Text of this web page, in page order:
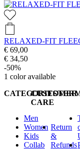
RELAXED-FIT
€ 69,00
€ 34,50
-50%
1 color available
CATEGORIES
Men
Women
Kids
Collab
CUSTOMER
CARE
Return
&
Refunds